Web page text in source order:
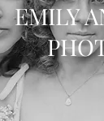
EMILY